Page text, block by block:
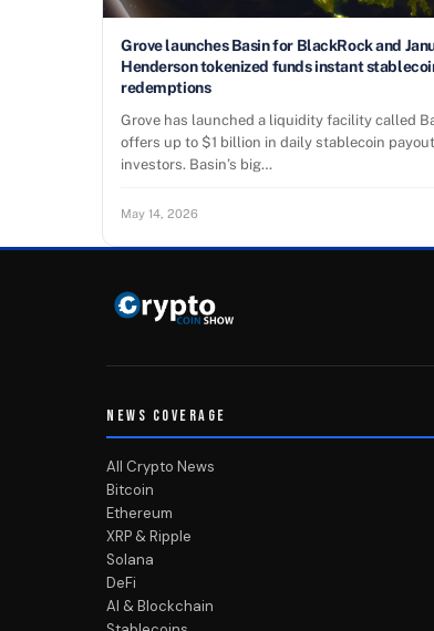
Grove launches Basin for BlackRock and
Henderson tokenized funds instant
redemptions
Grove has launched a liquidity facility called
offers up to $1 billion in daily stablecoin
investors. Basin’s big…
May 14, 2026
NEWS COVERAGE
All Crypto News
Bitcoin
Ethereum
XRP & Ripple
Solana
DeFi
AI & Blockchain